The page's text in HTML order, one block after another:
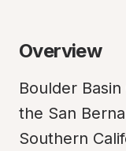
Overview
Boulder
the San
Southern